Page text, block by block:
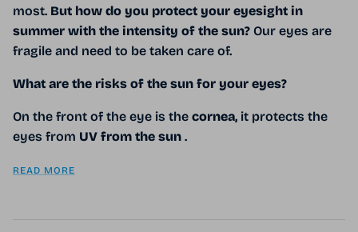
most. But how do you protect your eyesight in
summer with the intensity of the sun? Our eyes are
fragile and need to be taken care of.
What are the risks of the sun for your eyes?
On the front of the eye is the cornea, it protects the
eyes from UV from the sun .
READ MORE